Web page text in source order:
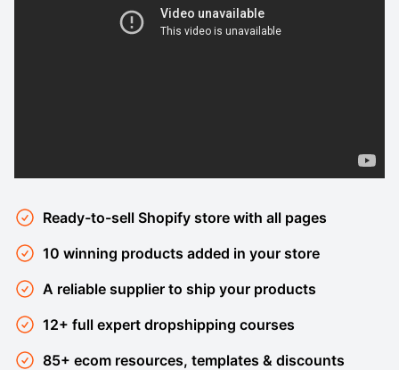
Ready-to-sell Shopify store with all pages
10 winning products added in your store
A reliable supplier to ship your products
12+ full expert dropshipping courses
85+ ecom resources, templates & discounts